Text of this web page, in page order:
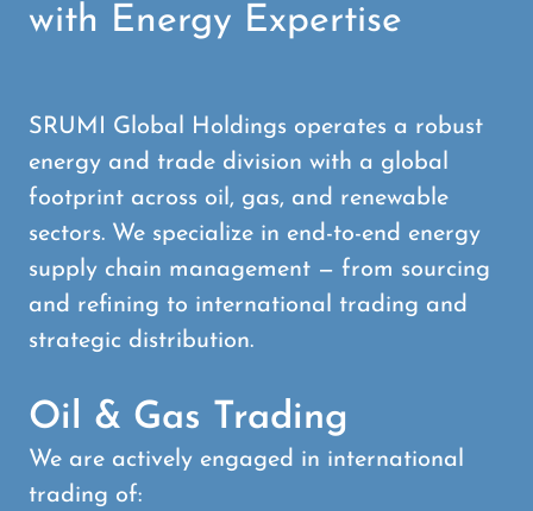
with Energy Expertise
SRUMI Global Holdings operates a robust
energy and trade division with a global
footprint across oil, gas, and renewable
sectors. We specialize in end-to-end energy
supply chain management — from sourcing
and refining to international trading and
strategic distribution.
Oil & Gas Trading
We are actively engaged in international
trading of: